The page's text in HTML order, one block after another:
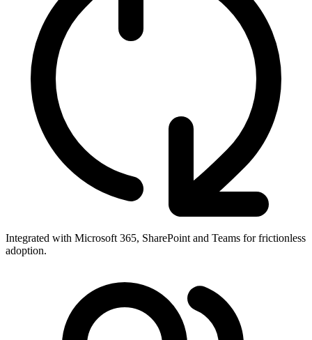
Integrated with Microsoft 365, SharePoint and Teams for frictionless
adoption.